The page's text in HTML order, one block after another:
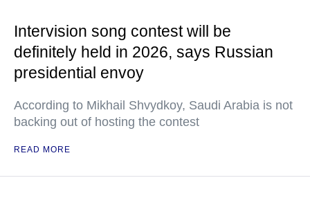
Intervision song contest will be
definitely held in 2026, says Russian
presidential envoy
According to Mikhail Shvydkoy, Saudi Arabia is not
backing out of hosting the contest
READ MORE